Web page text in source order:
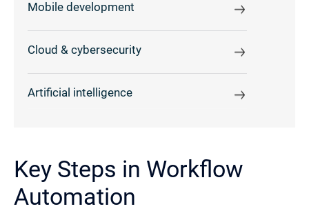
Mobile development
Cloud & cybersecurity
Artificial intelligence
Key Steps in Workflow
Automation